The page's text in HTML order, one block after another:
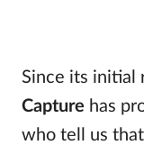
Since its initial
Capture has
who tell us